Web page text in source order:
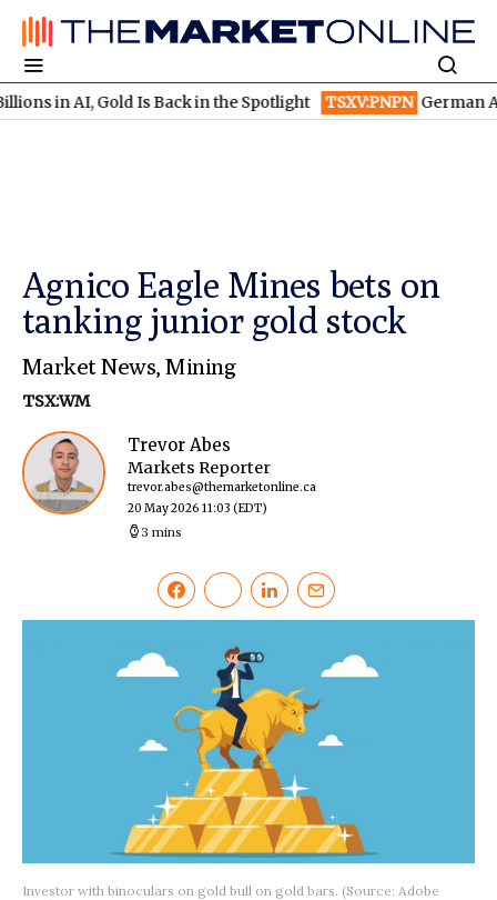
AI, Gold Is Back in the Spotlight TSXV:PNPN German AI
Agnico Eagle Mines bets on
tanking junior gold stock
Market News,Mining
TSX:WM
Trevor Abes
Markets Reporter
trevor.abes@themarketonline.ca
20 May 2026 11:03 (EDT)
3 mins
Investor with binoculars on gold bull on gold bars. (Source: Adobe